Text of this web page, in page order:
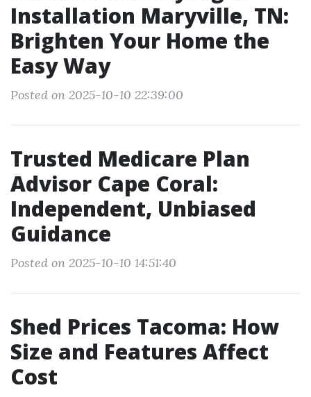
Installation Maryville, TN:
Brighten Your Home the
Easy Way
Posted on 2025-10-10 22:39:00
Trusted Medicare Plan
Advisor Cape Coral:
Independent, Unbiased
Guidance
Posted on 2025-10-10 14:51:40
Shed Prices Tacoma: How
Size and Features Affect
Cost